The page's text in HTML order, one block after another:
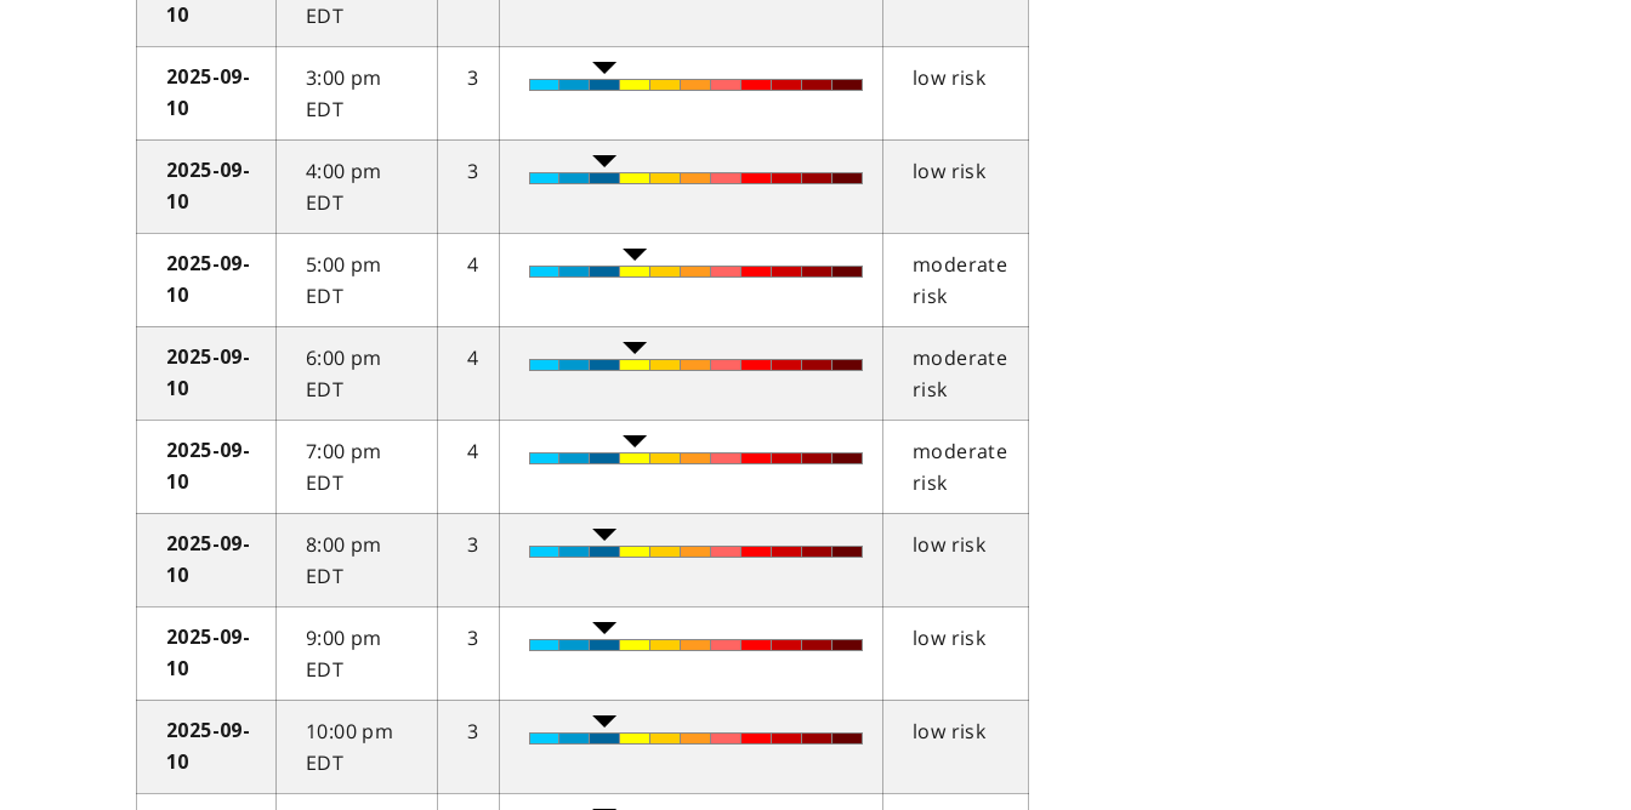
10
EDT
2025-09-
10
3:00 pm
EDT
3 low risk
2025-09-
10
4:00 pm
EDT
3 low risk
2025-09-
10
5:00 pm
EDT
4
moderate
risk
2025-09-
10
6:00 pm
EDT
4
moderate
risk
2025-09-
10
7:00 pm
EDT
4
moderate
risk
2025-09-
10
8:00 pm
EDT
3 low risk
2025-09-
10
9:00 pm
EDT
3 low risk
2025-09-
10
10:00 pm
EDT
3 low risk